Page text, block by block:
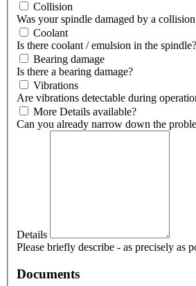
Collision
Was your spindle damaged by a
Coolant
Is there coolant / emulsion in the spindle?
Bearing damage
Is there a bearing damage?
Vibrations
Are vibrations detectable during
More Details available?
Can you already narrow down the
Details
Please briefly describe - as precisely as
Documents